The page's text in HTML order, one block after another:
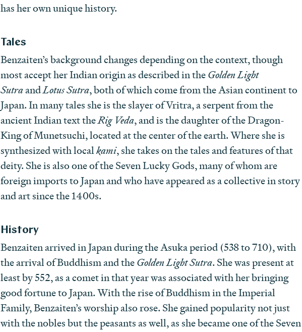
has her own unique history.
Tales
Benzaiten’s background changes depending on the context, though
most accept her Indian origin as described in theGolden Light
SutraandLotus Sutra, both of which come from the Asian continent to
Japan. In many tales she is the slayer of Vritra, a serpent from the
ancient Indian text theRig Veda, and is the daughter of the Dragon-
King of Munetsuchi, located at the center of the earth. Where she is
synthesized with localkami, she takes on the tales and features of that
deity. She is also one of the Seven Lucky Gods, many of whom are
foreign imports to Japan and who have appeared as a collective in story
and art since the 1400s.
History
Benzaiten arrived in Japan during the Asuka period (538 to 710), with
the arrival of Buddhism and theGolden Light Sutra. She was present at
least by 552, as a comet in that year was associated with her bringing
good fortune to Japan. With the rise of Buddhism in the Imperial
Family, Benzaiten’s worship also rose. She gained popularity not just
with the nobles but the peasants as well, as she became one of the Seven